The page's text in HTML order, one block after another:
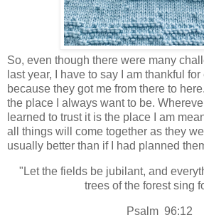
So, even though there were many
last year, I have to say I am thankful
because they got me from there to
the place I always want to be.
learned to trust it is the place I am
all things will come together as they
usually better than if I had planned
"Let the fields be jubilant, and
trees of the forest sing
Psalm 96:12